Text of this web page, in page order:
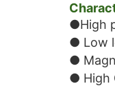
●High
● Low
●
● High